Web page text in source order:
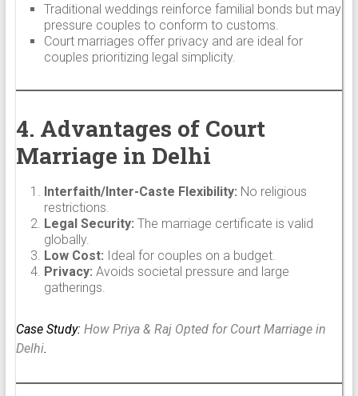
Traditional weddings reinforce familial bonds but may
pressure couples to conform to customs.
Court marriages offer privacy and are ideal for
couples prioritizing legal simplicity.
4. Advantages of Court
Marriage in Delhi
Interfaith/Inter-Caste Flexibility: No religious
restrictions.
Legal Security: The marriage certificate is valid
globally.
Low Cost: Ideal for couples on a budget.
Privacy: Avoids societal pressure and large
gatherings.
Case Study: How Priya & Raj Opted for Court Marriage in
Delhi.